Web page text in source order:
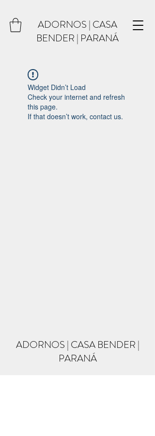
ADORNOS | CASA
BENDER | PARANÁ
Widget Didn’t Load
Check your internet and refresh
this page.
If that doesn’t work, contact us.
ADORNOS | CASA BENDER |
PARANÁ